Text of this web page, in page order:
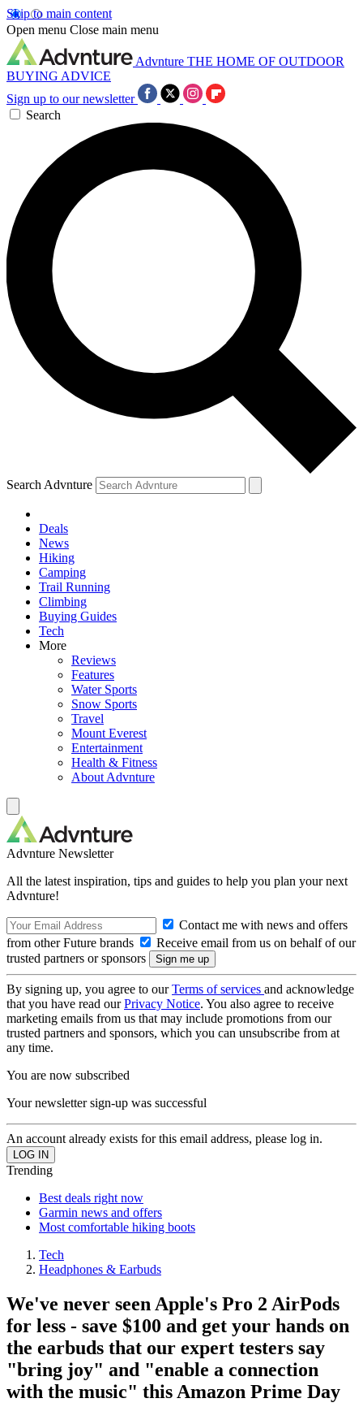
Skip to main content
Open menu Close main menu
Advnture THE HOME OF OUTDOOR
BUYING ADVICE
Sign up to our newsletter
Search
Search Advnture
Deals
News
Hiking
Camping
Trail Running
Climbing
Buying Guides
Tech
More
Reviews
Features
Water Sports
Snow Sports
Travel
Mount Everest
Entertainment
Health & Fitness
About Advnture
Advnture Newsletter
All the latest inspiration, tips and guides to help you plan your next
Advnture!
Contact me with news and offers
from other Future brands
Receive email from us on behalf of our
trusted partners or sponsors
By signing up, you agree to ourTerms of services and acknowledge
that you have read ourPrivacy Notice. You also agree to receive
marketing emails from us that may include promotions from our
trusted partners and sponsors, which you can unsubscribe from at
any time.
You are now subscribed
Your newsletter sign-up was successful
An account already exists for this email address, please log in.
Trending
Best deals right now
Garmin news and offers
Most comfortable hiking boots
Tech
Headphones & Earbuds
We've never seen Apple's Pro 2 AirPods
for less - save $100 and get your hands on
the earbuds that our expert testers say
"bring joy" and "enable a connection
with the music" this Amazon Prime Day